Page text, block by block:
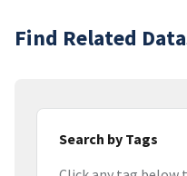
Find Related
Search by Tags